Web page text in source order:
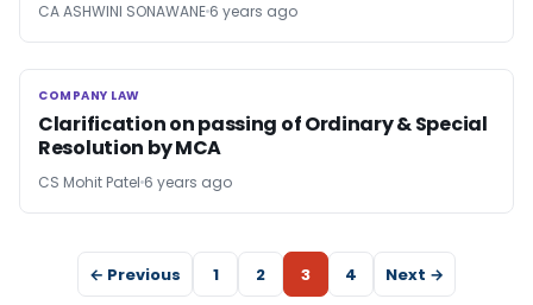
CA ASHWINI SONAWANE 6 years ago
COMPANY LAW
COMPANY LAW
Clarification on passing of Ordinary & Special
Resolution by MCA
CS Mohit Patel 6 years ago
← Previous 1 2 3 4 Next →